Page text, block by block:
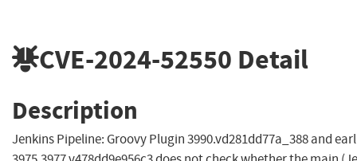
CVE-2024-52550 Detail
Description
Jenkins Pipeline: Groovy Plugin 3990.vd281dd77a_388 and